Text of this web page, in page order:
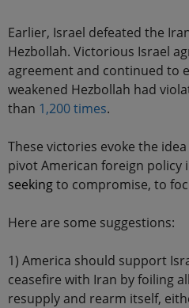
Earlier, Israel defeated the
Hezbollah. Victorious Israel
agreement and continued to
weakened Hezbollah had
than 1,200 times.
These victories evoke the
pivot American foreign policy
seekingto compromise, to
Here are some suggestions:
1) America should support
ceasefire with Iran by foiling
resupply and rearm itself,